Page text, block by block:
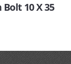
10 X 35